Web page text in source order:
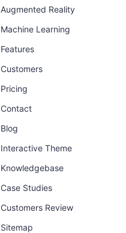
Augmented Reality
Machine Learning
Features
Customers
Pricing
Contact
Blog
Interactive Theme
Knowledgebase
Case Studies
Customers Review
Sitemap